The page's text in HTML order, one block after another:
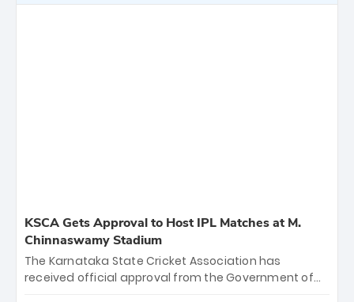
KSCA Gets Approval to Host IPL Matches at M.
Chinnaswamy Stadium
The Karnataka State Cricket Association has
received official approval from the Government of